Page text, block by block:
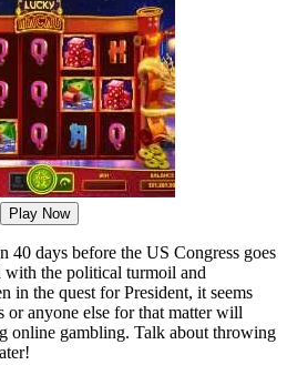
Play Now
40 days before the US Congress goes
with the political turmoil and
in the quest for President, it seems
anyone else for that matter will
online gambling. Talk about throwing